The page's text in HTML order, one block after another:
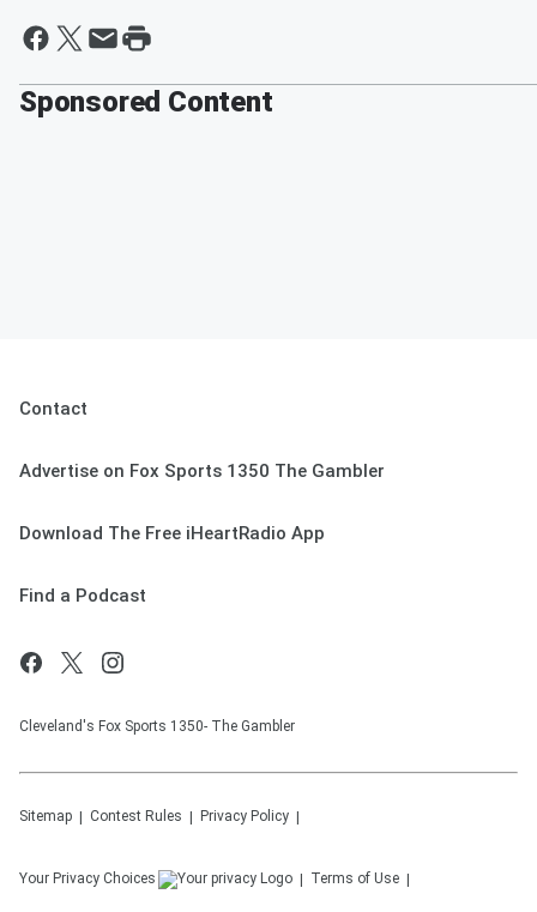
Sponsored Content
Contact
Advertise on Fox Sports 1350 The Gambler
Download The Free iHeartRadio App
Find a Podcast
Cleveland's Fox Sports 1350- The Gambler
Sitemap Contest Rules Privacy Policy
Your Privacy Choices Terms of Use